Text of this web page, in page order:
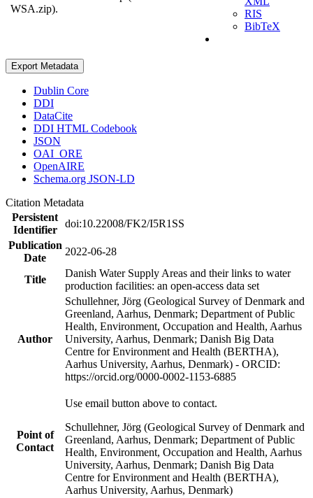
WSA.zip).
RIS
BibTeX
Export Metadata
Dublin Core
DDI
DataCite
DDI HTML Codebook
JSON
OAI_ORE
OpenAIRE
Schema.org JSON-LD
Citation Metadata
Persistent
Identifier
doi:10.22008/FK2/I5R1SS
Publication
Date
2022-06-28
Title
Danish Water Supply Areas and their links to water
production facilities: an open-access data set
Author
Schullehner, Jörg (Geological Survey of Denmark and
Greenland, Aarhus, Denmark; Department of Public
Health, Environment, Occupation and Health, Aarhus
University, Aarhus, Denmark; Danish Big Data
Centre for Environment and Health (BERTHA),
Aarhus University, Aarhus, Denmark) - ORCID:
https://orcid.org/0000-0002-1153-6885
Point of
Contact
Use email button above to contact.
Schullehner, Jörg (Geological Survey of Denmark and
Greenland, Aarhus, Denmark; Department of Public
Health, Environment, Occupation and Health, Aarhus
University, Aarhus, Denmark; Danish Big Data
Centre for Environment and Health (BERTHA),
Aarhus University, Aarhus, Denmark)